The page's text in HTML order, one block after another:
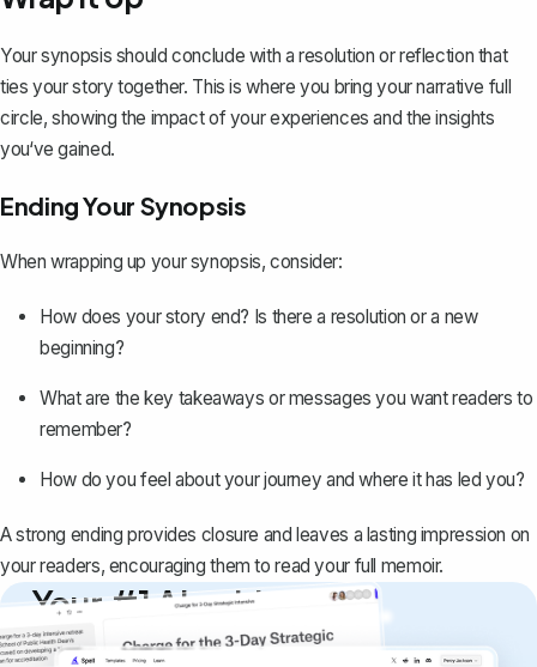
Your synopsis should conclude with aresolution or reflection that
ties your story together. This is where you bring your narrative full
circle, showing the impact of your experiences and the insights
you‘ve gained.
Ending Your Synopsis
When wrapping up your synopsis, consider:
How does your story end? Is there a resolution or a new
beginning?
What are the key takeaways or messages you want readers to
remember?
How do you feel about your journey and where it has led you?
A strong ending provides closure and leaves a lasting impression on
your readers, encouraging them to read your full memoir.
Your #1 AI writing
copilot